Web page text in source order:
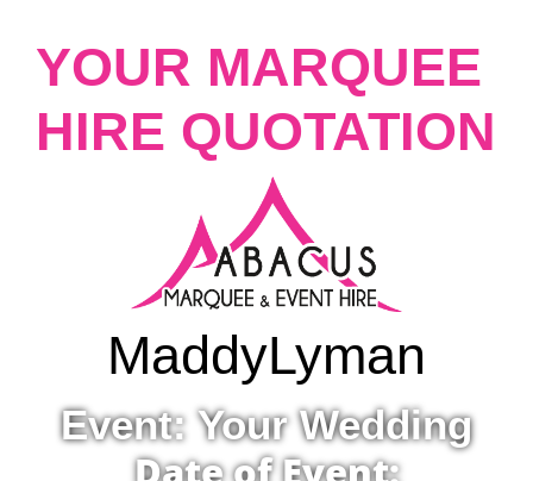
YOUR MARQUEE
HIRE QUOTATION
MaddyLyman
Event: Your Wedding